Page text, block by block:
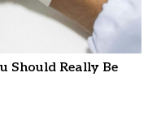
Should Really Be